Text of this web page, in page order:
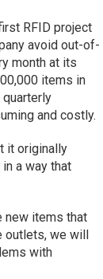
RFID project
avoid out-of-
month at its
items in
and costly.
it originally
a way that
new items that
we will
with